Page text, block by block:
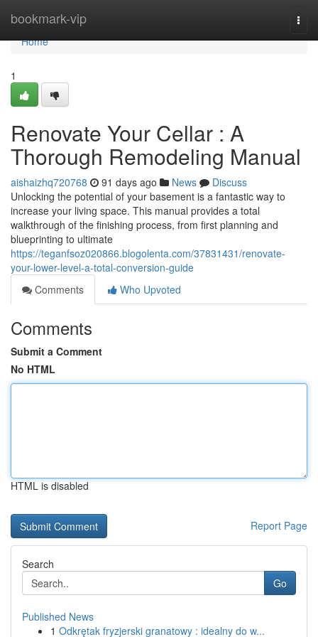
bookmark-vip
Home
Home
1
Renovate Your Cellar : A
Thorough Remodeling Manual
aishaizhq720768 91 days ago News
Discuss
Unlocking the potential of your basement is a fantastic way to
increase your living space. This manual provides a total
walkthrough of the finishing process, from first planning and
blueprinting to ultimate
https://teganfsoz020866.blogolenta.com/37831431/renovate-
your-lower-level-a-total-conversion-guide
Comments
Who Upvoted
Comments
Submit a Comment
No HTML
HTML is disabled
Report Page
Search
Go
Published News
1 Odkrętak fryzjerski granatowy : idealny do w...